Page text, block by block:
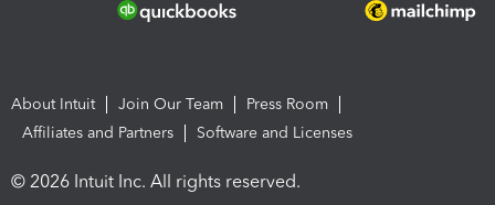
About Intuit Join Our Team
Press Room
Affiliates and Partners
Software and Licenses
© 2026 Intuit Inc. All rights reserved.